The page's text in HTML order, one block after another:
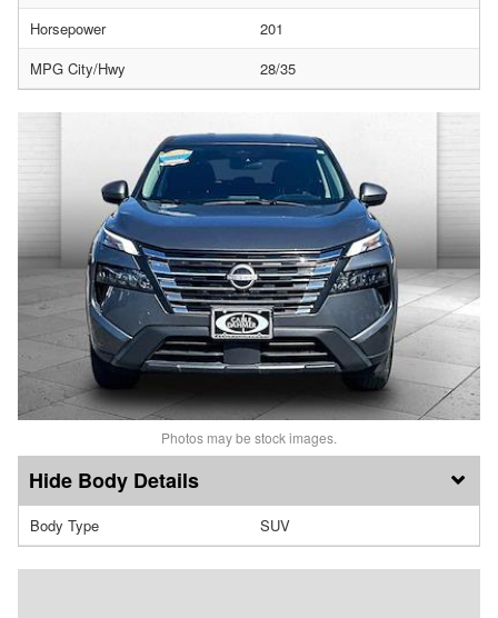
Horsepower
201
MPG City/Hwy
28/35
Photos may be stock images.
Body Details
Body Type SUV